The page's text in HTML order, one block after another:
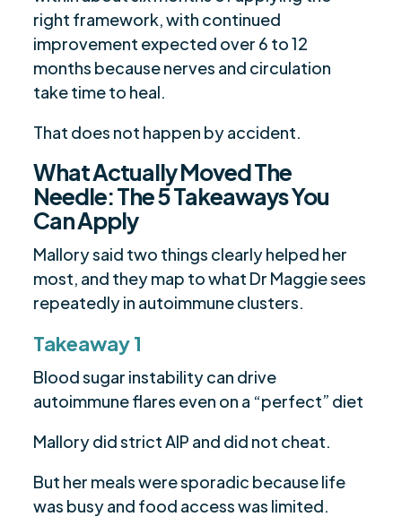
right framework, with continued
improvement expected over 6 to 12
months because nerves and circulation
take time to heal.
That does not happen by accident.
What Actually Moved The
Needle: The 5 Takeaways You
Can Apply
Mallory said two things clearly helped her
most, and they map to what Dr Maggie sees
repeatedly in autoimmune clusters.
Takeaway 1
Blood sugar instability can drive
autoimmune flares even on a “perfect” diet
Mallory did strict AIP and did not cheat.
But her meals were sporadic because life
was busy and food access was limited.